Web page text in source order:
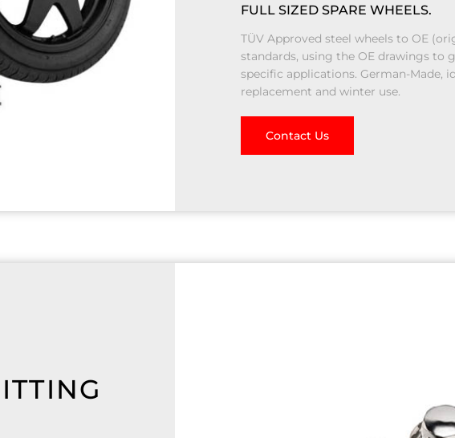
FULL SIZED SPARE WHEELS.
TÜV Approved steel wheels to OE
standards, using the OE drawings to
specific applications. German-Made,
replacement and winter use.
Contact Us